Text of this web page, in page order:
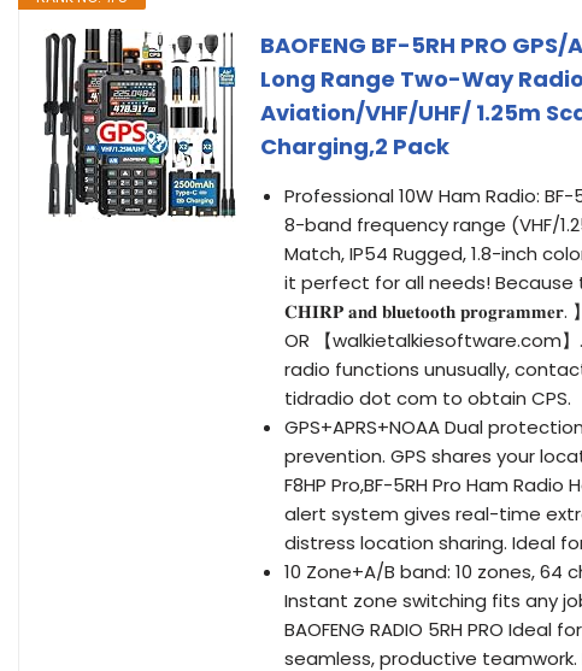
BAOFENG BF-5RH PRO
Long Range Two-Way
Aviation/VHF/UHF/ 1.25m
Charging,2 Pack
Professional 10W Ham Radio:
8-band frequency range (VHF/
Match, IP54 Rugged, 1.8-inch
it perfect for all needs!
𝐂𝐇𝐈𝐑𝐏 𝐚𝐧𝐝 𝐛𝐥𝐮𝐞𝐭𝐨𝐨𝐭𝐡
OR 【walkietalkiesoftware.com
radio functions unusually,
tidradio dot com to obtain CPS.
GPS+APRS+NOAA Dual
prevention. GPS shares your
F8HP Pro,BF-5RH Pro Ham
alert system gives real-time
distress location sharing. Ideal
10 Zone+A/B band: 10 zones,
Instant zone switching fits any
BAOFENG RADIO 5RH PRO
seamless, productive